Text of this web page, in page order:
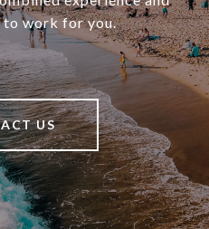
to work for you.
US